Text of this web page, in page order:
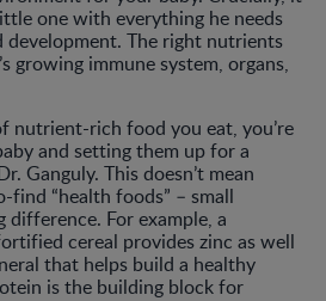
one with everything he needs
The right nutrients
growing immune system, organs,
nutrient-rich food you eat, you’re
and setting them up for a
Ganguly. This doesn’t mean
find “health foods” – small
difference. For example, a
cereal provides zinc as well
that helps build a healthy
is the building block for